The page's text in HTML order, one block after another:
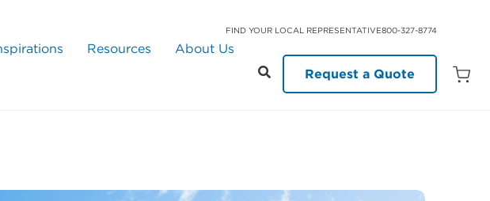
FIND YOUR LOCAL REPRESENTATIVE800-327-8774
Resources
About Us
Request a Quote
Open